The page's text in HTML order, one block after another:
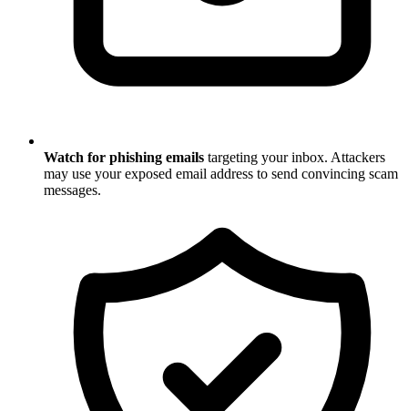
Watch for phishing emails targeting your inbox. Attackers
may use your exposed email address to send convincing scam
messages.